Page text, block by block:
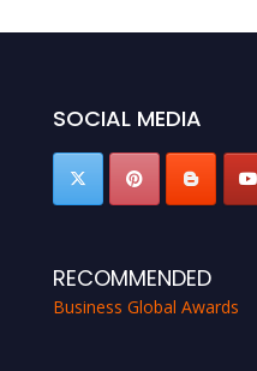
SOCIAL MEDIA
RECOMMENDED
Business Global Awards